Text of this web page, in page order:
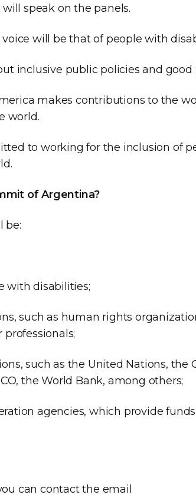
speak on the panels.
will be that of people with
inclusive public policies and good
makes contributions to the
world.
to working for the inclusion of
of Argentina?
be:
with disabilities;
such as human rights
such as the United Nations, the
the World Bank, among others;
agencies, which provide
can contact the email